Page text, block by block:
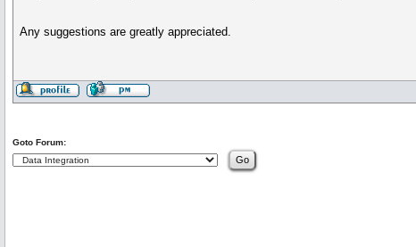
Any suggestions are greatly appreciated.
Goto Forum: